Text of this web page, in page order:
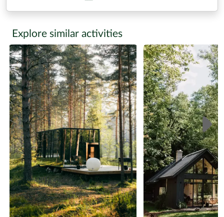
Explore similar activities